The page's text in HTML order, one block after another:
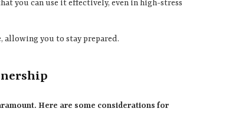
you can use it effectively, even in high-stress
allowing you to stay prepared.
Here are some considerations for